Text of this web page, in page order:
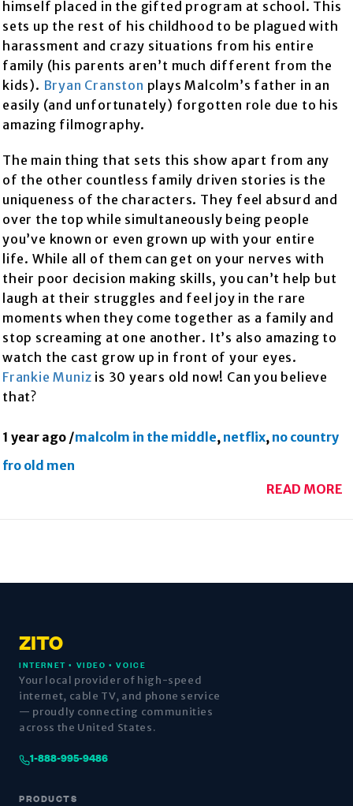
himself placed in the gifted program at school. This
sets up the rest of his childhood to be plagued with
harassment and crazy situations from his entire
family (his parents aren’t much different from the
kids). Bryan Cranston plays Malcolm’s father in an
easily (and unfortunately) forgotten role due to his
amazing filmography.
The main thing that sets this show apart from any
of the other countless family driven stories is the
uniqueness of the characters. They feel absurd and
over the top while simultaneously being people
you’ve known or even grown up with your entire
life. While all of them can get on your nerves with
their poor decision making skills, you can’t help but
laugh at their struggles and feel joy in the rare
moments when they come together as a family and
stop screaming at one another. It’s also amazing to
watch the cast grow up in front of your eyes.
Frankie Muniz is 30 years old now! Can you believe
that?
1 year ago /malcolm in the middle, netflix, no country
fro old men
READ MORE
ZITO
INTERNET • VIDEO • VOICE
Your local provider of high-speed
internet, cable TV, and phone service
— proudly connecting communities
across the United States.
1-888-995-9486
PRODUCTS